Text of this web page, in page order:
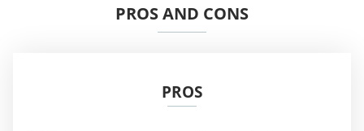
PROS AND CONS
PROS